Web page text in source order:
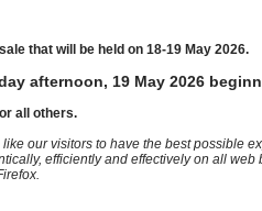
that will be held on 18-19 May 2026.
afternoon, 19 May 2026
all others.
our visitors to have the best possible
efficiently and effectively on all web